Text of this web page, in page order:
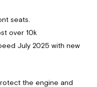
seats.
over 10k
July 2025 with new
the engine and